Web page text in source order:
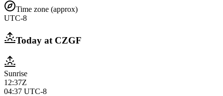
Time zone (approx)
UTC-8
Today at CZGF
Sunrise
12:37Z
04:37 UTC-8